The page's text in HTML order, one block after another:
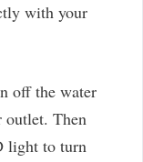
with your
off the water
outlet. Then
light to turn